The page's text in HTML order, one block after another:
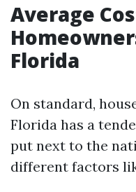
Average
Florida
On standard,
Florida has a
put next to the
different factors